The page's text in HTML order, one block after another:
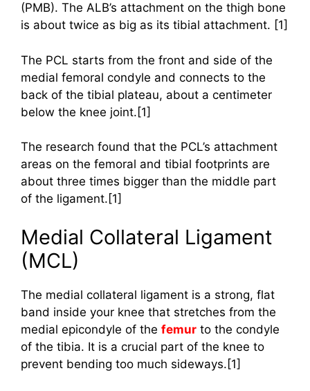
(PMB). The ALB’s attachment on the thigh bone
is about twice as big as its tibial attachment. [1]
The PCL starts from the front and side of the
medial femoral condyle and connects to the
back of the tibial plateau, about a centimeter
below the knee joint.[1]
The research found that the PCL’s attachment
areas on the femoral and tibial footprints are
about three times bigger than the middle part
of the ligament.[1]
Medial Collateral Ligament
(MCL)
The medial collateral ligament is a strong, flat
band inside your knee that stretches from the
medial epicondyle of the femur to the condyle
of the tibia. It is a crucial part of the knee to
prevent bending too much sideways.[1]